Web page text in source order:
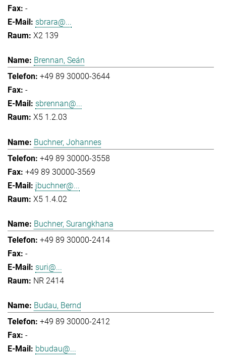
-
sbrara@...
X2 139
Brennan, Seán
+49 89 30000-3644
-
sbrennan@...
X5 1.2.03
Buchner, Johannes
+49 89 30000-3558
+49 89 30000-3569
jbuchner@...
X5 1.4.02
Buchner, Surangkhana
+49 89 30000-2414
-
suri@...
NR 2414
Budau, Bernd
+49 89 30000-2412
-
bbudau@...